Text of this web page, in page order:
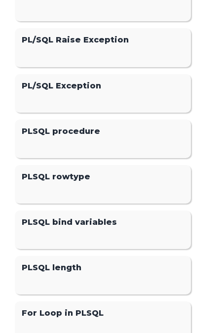
PL/SQL Raise Exception
PL/SQL Exception
PLSQL procedure
PLSQL rowtype
PLSQL bind variables
PLSQL length
For Loop in PLSQL